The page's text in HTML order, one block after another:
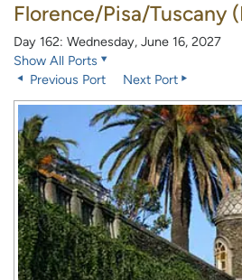
Florence/Pisa/Tuscany
Day 162: Wednesday, June 16, 2027
Show All Ports
Previous Port
Next Port